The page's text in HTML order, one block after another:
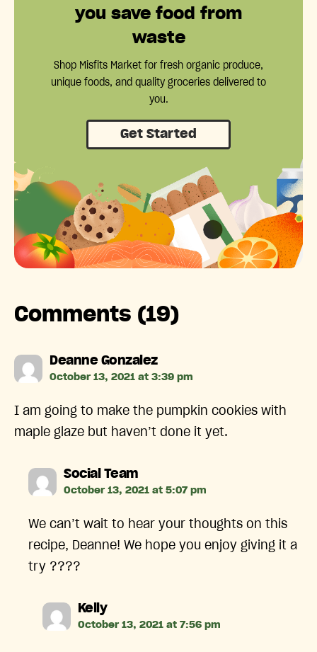
you save food from
waste
Shop Misfits Market for fresh organic produce,
unique foods, and quality groceries delivered to
you.
Get Started
Comments (19)
Deanne Gonzalezsays:
October 13, 2021 at 3:39 pm
I am going to make the pumpkin cookies with
maple glaze but haven’t done it yet.
Social Teamsays:
October 13, 2021 at 5:07 pm
We can’t wait to hear your thoughts on this
recipe, Deanne! We hope you enjoy giving it a
try ????
Kellysays:
October 13, 2021 at 7:56 pm